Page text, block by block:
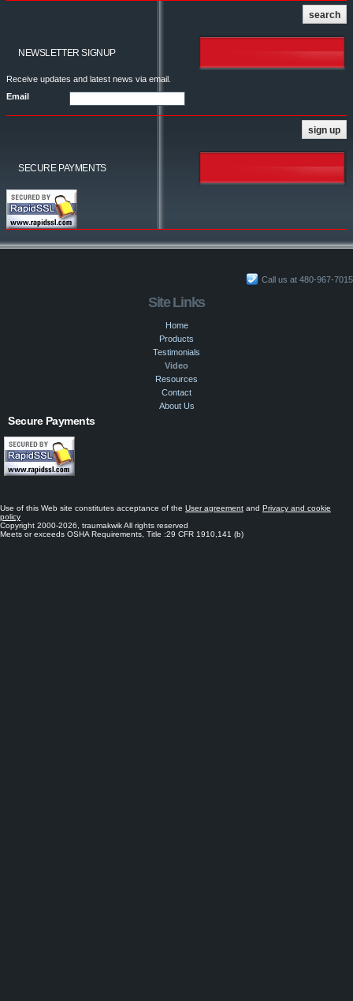
NEWSLETTER SIGNUP
Receive updates and latest news via email.
Email
SECURE PAYMENTS
Call us at 480-967-7015
Site Links
Home
Products
Testimonials
Video
Resources
Contact
About Us
Secure Payments
Use of this Web site constitutes acceptance of the User agreement and Privacy and cookie
policy
Copyright 2000-2026, traumakwik All rights reserved
Meets or exceeds OSHA Requirements, Title :29 CFR 1910,141 (b)